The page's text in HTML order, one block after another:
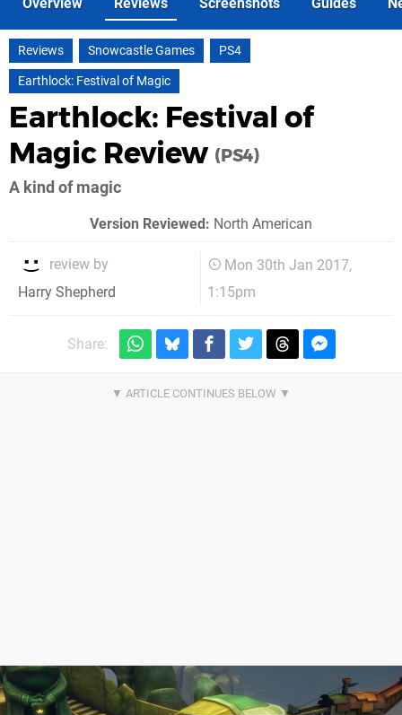
Reviews Snowcastle Games
PS4
Earthlock: Festival of Magic
Earthlock: Festival of
Magic Review (PS4)
A kind of magic
Version Reviewed: North American
review by
Harry Shepherd
Mon 30th Jan 2017,
1:15pm
Share: